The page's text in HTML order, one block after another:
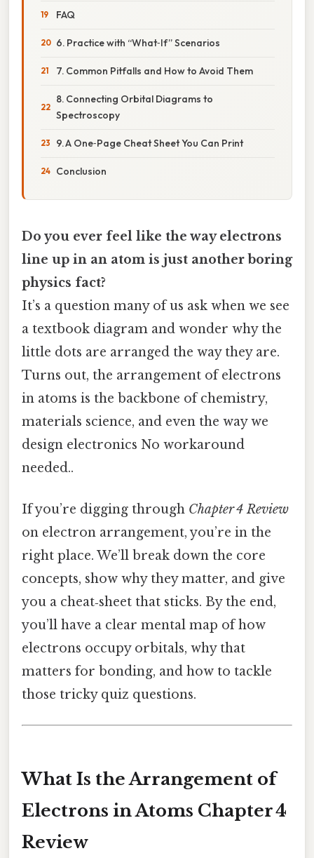
FAQ
6. Practice with “What‑If” Scenarios
7. Common Pitfalls and How to Avoid Them
8. Connecting Orbital Diagrams to
Spectroscopy
9. A One‑Page Cheat Sheet You Can Print
Conclusion
Do you ever feel like the way electrons
line up in an atom is just another boring
physics fact?
It’s a question many of us ask when we see
a textbook diagram and wonder why the
little dots are arranged the way they are.
Turns out, the arrangement of electrons
in atoms is the backbone of chemistry,
materials science, and even the way we
design electronics No workaround
needed..
If you’re digging through Chapter 4 Review
on electron arrangement, you’re in the
right place. We’ll break down the core
concepts, show why they matter, and give
you a cheat‑sheet that sticks. By the end,
you’ll have a clear mental map of how
electrons occupy orbitals, why that
matters for bonding, and how to tackle
those tricky quiz questions.
What Is the Arrangement of
Electrons in Atoms Chapter 4
Review